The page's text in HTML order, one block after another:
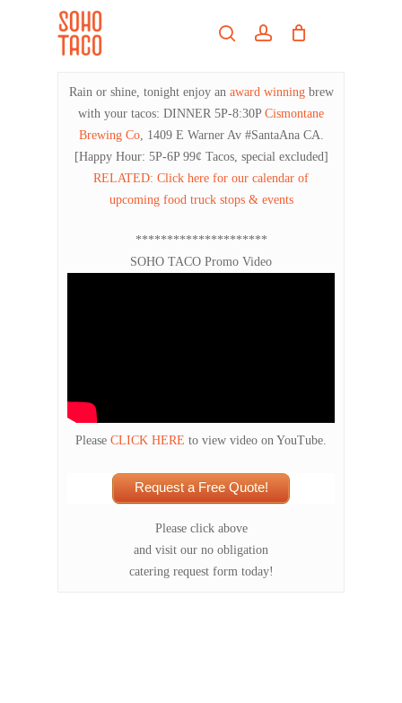
searchaccount
Rain or shine, tonight enjoy an award winningbrew
with your tacos: DINNER 5P-8:30P Cismontane
Brewing Co, 1409 E Warner Av #SantaAna CA.
[Happy Hour: 5P-6P 99¢ Tacos, special excluded]
RELATED: Click here for our calendar of
upcoming food truck stops & events
*********************
SOHO TACO Promo Video
Please CLICK HERE to view video on YouTube.
Request a Free Quote!
Please click above
and visit our no obligation
catering request form today!